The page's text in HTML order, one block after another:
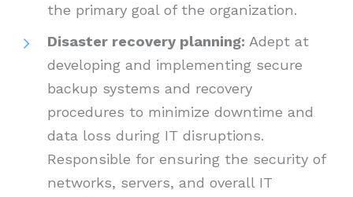
the primary goal of the organization.
Disaster recovery planning: Adept at
developing and implementing secure
backup systems and recovery
procedures to minimize downtime and
data loss during IT disruptions.
Responsible for ensuring the security of
networks, servers, and overall IT